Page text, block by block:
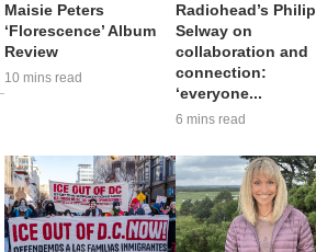
Maisie Peters
‘Florescence’ Album
Review
10 mins read
Radiohead’s Philip
Selway on
collaboration and
connection:
‘everyone...
6 mins read